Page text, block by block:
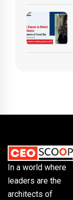
In a world where
leaders are the
architects of